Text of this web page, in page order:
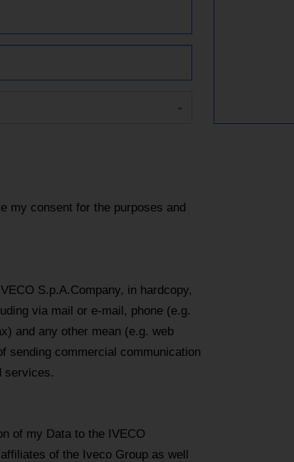
my consent for the purposes and
S.p.A.Company, in hardcopy,
via mail or e-mail, phone (e.g.
and any other mean (e.g. web
sending commercial communication
services.
of my Data to the IVECO
of the Iveco Group as well